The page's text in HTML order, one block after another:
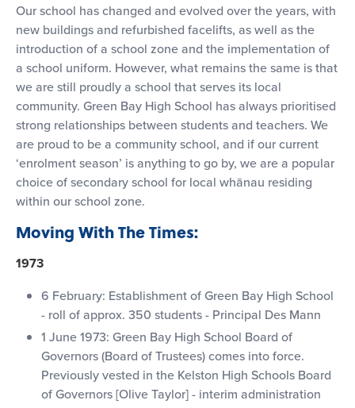
Our school has changed and evolved over the years, with
new buildings and refurbished facelifts, as well as the
introduction of a school zone and the implementation of
a school uniform. However, what remains the same is that
we are still proudly a school that serves its local
community. Green Bay High School has always prioritised
strong relationships between students and teachers. We
are proud to be a community school, and if our current
‘enrolment season’ is anything to go by, we are a popular
choice of secondary school for local whānau residing
within our school zone.
Moving With The Times:
1973
6 February: Establishment of Green Bay High School
- roll of approx. 350 students - Principal Des Mann
1 June 1973: Green Bay High School Board of
Governors (Board of Trustees) comes into force.
Previously vested in the Kelston High Schools Board
of Governors [Olive Taylor] - interim administration